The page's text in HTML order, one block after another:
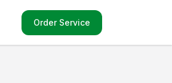
Order Service